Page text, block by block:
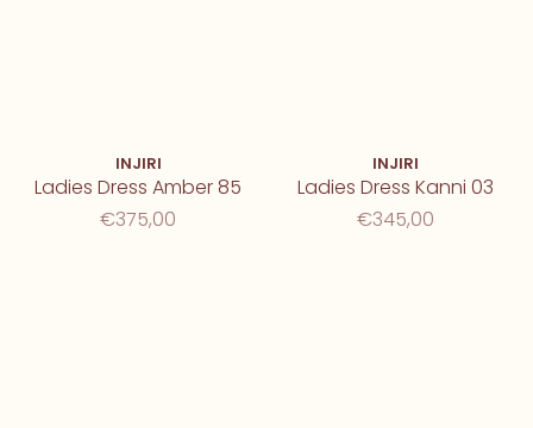
INJIRI
Ladies Dress Amber 85
€375,00
INJIRI
Ladies Dress Kanni 03
€345,00